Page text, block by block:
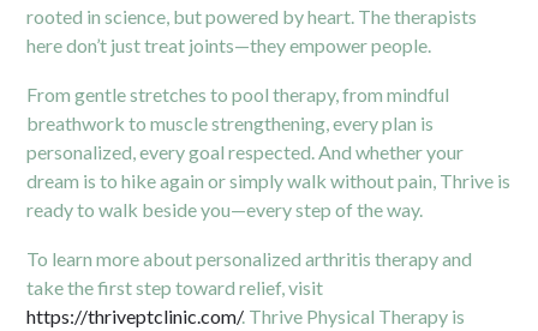
rooted in science, but powered by heart. The therapists
here don’t just treat joints—they empower people.
From gentle stretches to pool therapy, from mindful
breathwork to muscle strengthening, every plan is
personalized, every goal respected. And whether your
dream is to hike again or simply walk without pain, Thrive is
ready to walk beside you—every step of the way.
To learn more about personalized arthritis therapy and
take the first step toward relief, visit
https://thriveptclinic.com/. Thrive Physical Therapy is